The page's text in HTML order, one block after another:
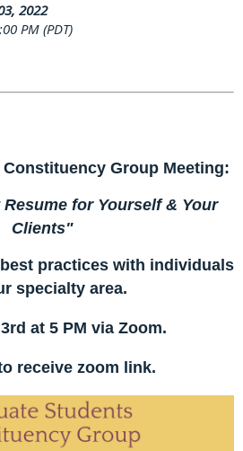
2022
PM (PDT)
Group Meeting:
for Yourself & Your
Clients"
practices with individuals
specialty area.
at 5 PM via Zoom.
receive zoom link.